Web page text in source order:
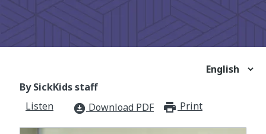
By SickKids staff
Listen
download_for_offline Download PDF Print